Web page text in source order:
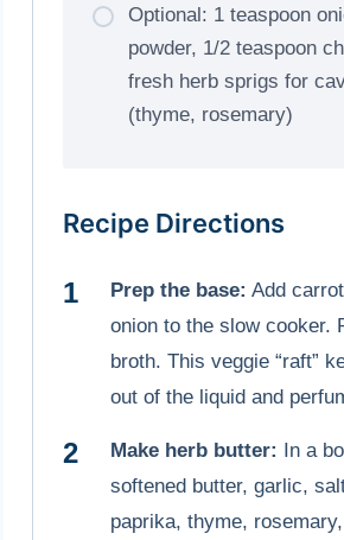
Optional: 1 teaspoon
powder, 1/2 teaspoon
fresh herb sprigs for
(thyme, rosemary)
Recipe Directions
Prep the base: Add
onion to the slow cooker.
broth. This veggie “raft”
out of the liquid and
Make herb butter: In a
softened butter, garlic,
paprika, thyme,